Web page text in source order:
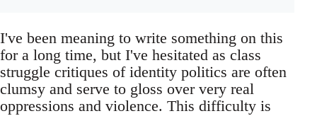
I've been meaning to write something on this
for a long time, but I've hesitated as class
struggle critiques of identity politics are often
clumsy and serve to gloss over very real
oppressions and violence. This difficulty is